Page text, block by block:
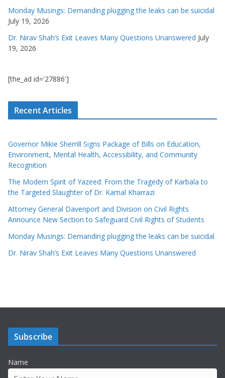
Monday Musings: Demanding plugging the leaks can be suicidal
July 19, 2026
Dr. Nirav Shah’s Exit Leaves Many Questions Unanswered July
19, 2026
[the_ad id='27886']
Recent Articles
Governor Mikie Sherrill Signs Package of Bills on Education,
Environment, Mental Health, Accessibility, and Community
Recognition
The Modern Spirit of Yazeed: From the Tragedy of Karbala to
the Targeted Slaughter of Dr. Kamal Kharrazi
Attorney General Davenport and Division on Civil Rights
Announce New Section to Safeguard Civil Rights of Students
Monday Musings: Demanding plugging the leaks can be suicidal
Dr. Nirav Shah’s Exit Leaves Many Questions Unanswered
Subscribe
Name